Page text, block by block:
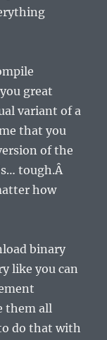
great
variant of a
that you
of the
tough.Â
how
binary
like you can
them all
do that with